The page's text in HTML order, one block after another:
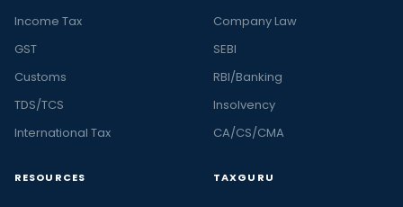
Income Tax
GST
Customs
TDS/TCS
International Tax
Company Law
SEBI
RBI/Banking
Insolvency
CA/CS/CMA
RESOURCES TAXGURU